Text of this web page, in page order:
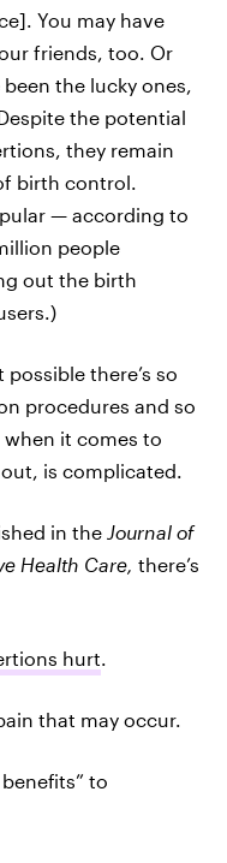
You may have
friends, too. Or
the lucky ones,
the potential
they remain
birth control.
— according to
people
out the birth
there’s so
procedures and so
it comes to
is complicated.
in the Journal of
Health Care, there’s
hurt.
that may occur.
to